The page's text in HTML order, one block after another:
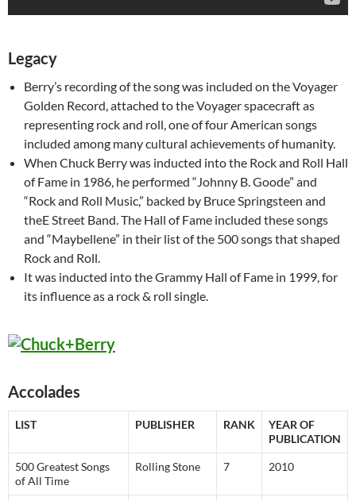
Legacy
Berry’s recording of the song was included on the Voyager
Golden Record, attached to the Voyager spacecraft as
representing rock and roll, one of four American songs
included among many cultural achievements of humanity.
When Chuck Berry was inducted into the Rock and Roll Hall
of Fame in 1986, he performed “Johnny B. Goode” and
“Rock and Roll Music,” backed by Bruce Springsteen and
theE Street Band. The Hall of Fame included these songs
and “Maybellene” in their list of the 500 songs that shaped
Rock and Roll.
It was inducted into the Grammy Hall of Fame in 1999, for
its influence as a rock & roll single.
Accolades
LIST PUBLISHER RANK
YEAR OF
PUBLICATION
500 Greatest Songs
of All Time
Rolling Stone 7 2010